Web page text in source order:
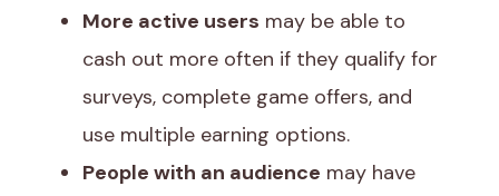
More active users may be able to
cash out more often if they qualify for
surveys, complete game offers, and
use multiple earning options.
People with an audience may have